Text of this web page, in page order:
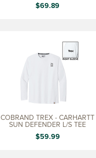
$69.89
COBRAND TREX - CARHARTT
SUN DEFENDER L/S TEE
$59.99